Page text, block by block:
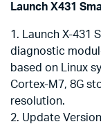
Launch X431
1. Launch X-431
diagnostic
based on Linux
Cortex-M7, 8G
resolution.
2. Update